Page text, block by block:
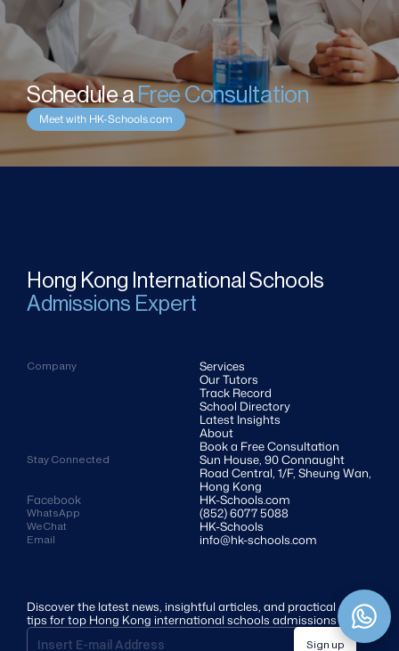
Schedule a Free Consultation
Meet with HK-Schools.com
Discover the latest news, insightful articles, and practical
tips for top Hong Kong international schools admissions
Sign up
Company
Services
Our Tutors
Track Record
School Directory
Latest Insights
About
Book a Free Consultation
Stay Connected
Sun House, 90 Connaught
Road Central, 1/F, Sheung Wan,
Hong Kong
Facebook
HK-Schools.com
WhatsApp (852) 6077 5088
WeChat HK-Schools
Email info@hk-schools.com
Hong Kong International Schools
Admissions Expert